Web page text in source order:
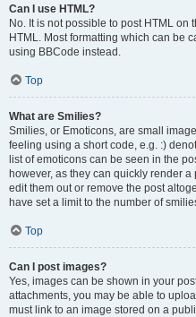
Can I use HTML?
No. It is not possible to post HTML
HTML. Most formatting which can be
using BBCode instead.
Top
What are Smilies?
Smilies, or Emoticons, are small
feeling using a short code, e.g. :)
list of emoticons can be seen in the
however, as they can quickly render
edit them out or remove the post
have set a limit to the number of
Top
Can I post images?
Yes, images can be shown in your
attachments, you may be able to
must link to an image stored on a